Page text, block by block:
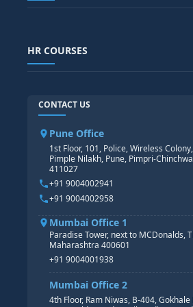
SAP TECHNICAL COURSES
SAP BASIS COURSE
SAP S/4 HANA COURSE
Generative AI
POWER BI
TABLEAU
HR COURSES
CORE HR
HR PAYROLL
HR MANAGEMENT
HR GENERALIST
HR ANALYTICS
CONTACT US
Pune Office
1st Floor, 101, Police, Wireless
Pimple Nilakh, Pune, Pimpri-
411027
+91 9004002941
+91 9004002958
Mumbai Office 1
Paradise Tower, next to MCDonalds,
Maharashtra 400601
+91 9004001938
Mumbai Office 2
4th Floor, Ram Niwas, B-404, Gokhale